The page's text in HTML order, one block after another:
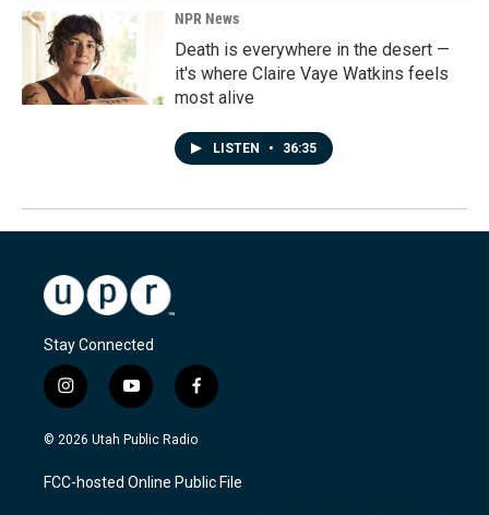
NPR News
Death is everywhere in the desert —
it's where Claire Vaye Watkins feels
most alive
LISTEN • 36:35
Stay Connected
i
n
s
a
g
y
o
u
u
b
f
a
c
b
o
© 2026 Utah Public Radio
FCC-hosted Online Public File